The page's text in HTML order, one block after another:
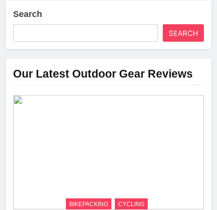
Search
SEARCH
Our Latest Outdoor Gear Reviews
BIKEPACKING CYCLING